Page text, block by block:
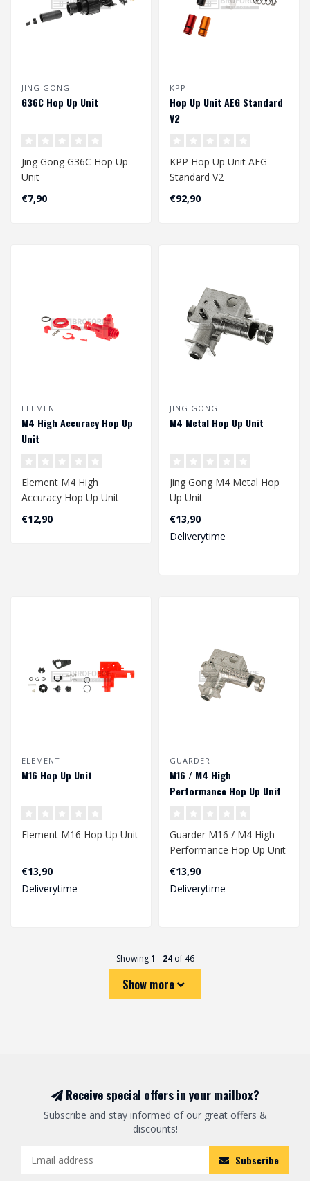
JING GONG
G36C Hop Up Unit
Jing Gong G36C Hop Up
Unit
€7,90
KPP
Hop Up Unit AEG Standard
V2
KPP Hop Up Unit AEG
Standard V2
€92,90
ELEMENT
M4 High Accuracy Hop Up
Unit
Element M4 High
Accuracy Hop Up Unit
€12,90
JING GONG
M4 Metal Hop Up Unit
Jing Gong M4 Metal Hop
Up Unit
€13,90
Deliverytime
ELEMENT
M16 Hop Up Unit
Element M16 Hop Up Unit
€13,90
Deliverytime
GUARDER
M16 / M4 High
Performance Hop Up Unit
Guarder M16 / M4 High
Performance Hop Up Unit
€13,90
Deliverytime
Showing1 - 24of 46
Show more
Receive special offers in your mailbox?
Subscribe and stay informed of our great offers &
discounts!
Subscribe